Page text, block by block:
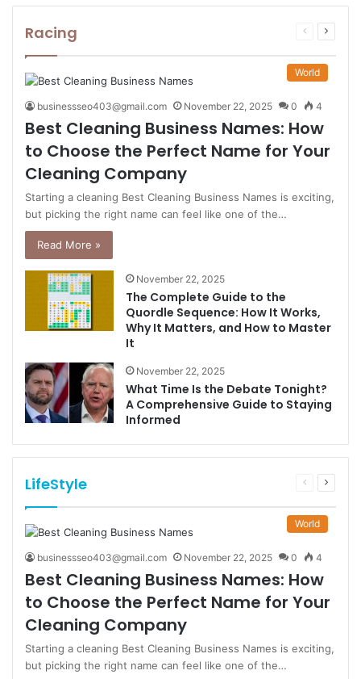
Racing
Previous
Next
World
businessseo403@gmail.com November 22, 2025 0 4
Best Cleaning Business Names: How
to Choose the Perfect Name for Your
Cleaning Company
Starting a cleaning Best Cleaning Business Names is exciting,
but picking the right name can feel like one of the…
Read More »
November 22, 2025
The Complete Guide to the
Quordle Sequence: How It Works,
Why It Matters, and How to Master
It
November 22, 2025
What Time Is the Debate Tonight?
A Comprehensive Guide to Staying
Informed
LifeStyle
Previous
Next
World
businessseo403@gmail.com November 22, 2025 0 4
Best Cleaning Business Names: How
to Choose the Perfect Name for Your
Cleaning Company
Starting a cleaning Best Cleaning Business Names is exciting,
but picking the right name can feel like one of the…